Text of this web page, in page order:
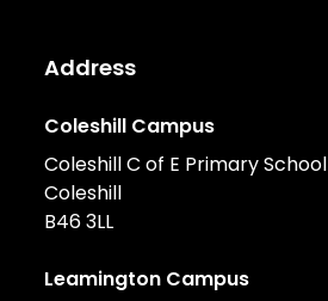
Address
Coleshill Campus
Coleshill C of E Primary School
Coleshill
B46 3LL
Leamington Campus